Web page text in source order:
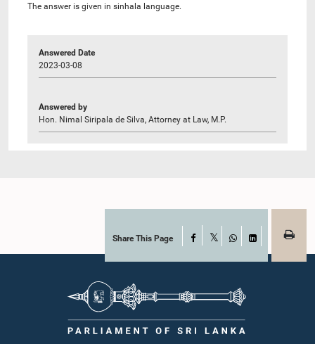
The answer is given in sinhala language.
Answered Date
2023-03-08
Answered by
Hon. Nimal Siripala de Silva, Attorney at Law, M.P.
Share This Page Facebook
WhatsAppLinkedIn